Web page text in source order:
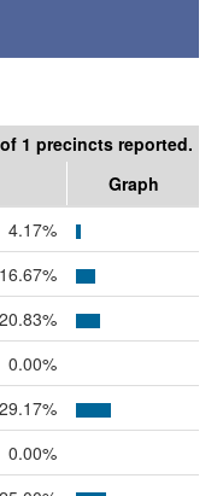
1 precincts reported.
Graph
4.17%
16.67%
20.83%
0.00%
29.17%
0.00%